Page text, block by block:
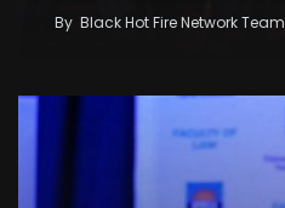
By Black Hot Fire Network Team